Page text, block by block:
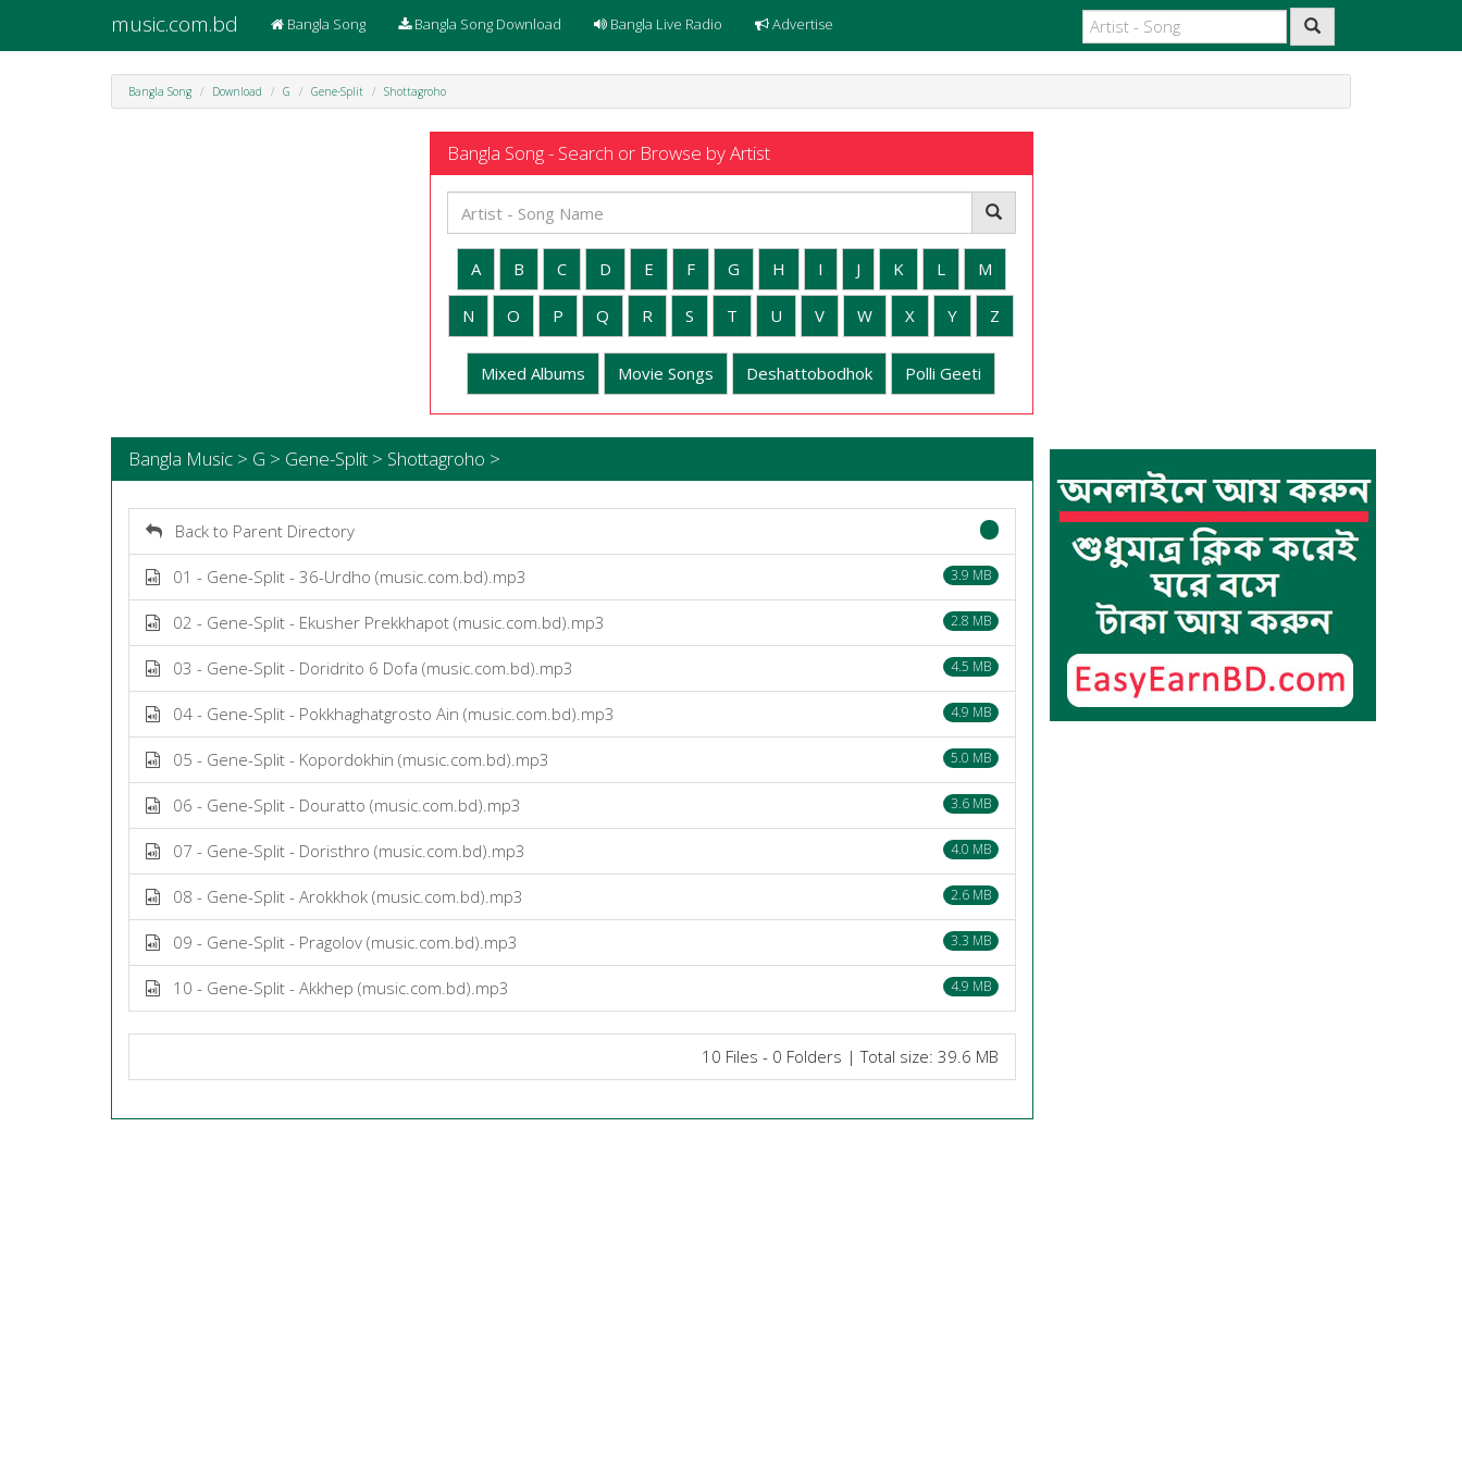
music.com.bd Bangla Song Bangla Song Download Bangla Live Radio Advertise
Bangla Song Download G Gene-Split Shottagroho
Bangla Song - Search or Browse by Artist
A B C D E F G H I J K L M
N O P Q R S T U V W X Y Z
Mixed Albums Movie Songs Deshattobodhok Polli Geeti
Bangla Music > G > Gene-Split > Shottagroho >
Back to Parent Directory
01 - Gene-Split - 36-Urdho (music.com.bd).mp3 3.9 MB
02 - Gene-Split - Ekusher Prekkhapot (music.com.bd).mp3 2.8 MB
03 - Gene-Split - Doridrito 6 Dofa (music.com.bd).mp3 4.5 MB
04 - Gene-Split - Pokkhaghatgrosto Ain (music.com.bd).mp3 4.9 MB
05 - Gene-Split - Kopordokhin (music.com.bd).mp3 5.0 MB
06 - Gene-Split - Douratto (music.com.bd).mp3 3.6 MB
07 - Gene-Split - Doristhro (music.com.bd).mp3 4.0 MB
08 - Gene-Split - Arokkhok (music.com.bd).mp3 2.6 MB
09 - Gene-Split - Pragolov (music.com.bd).mp3 3.3 MB
10 - Gene-Split - Akkhep (music.com.bd).mp3 4.9 MB
10 Files - 0 Folders | Total size: 39.6 MB